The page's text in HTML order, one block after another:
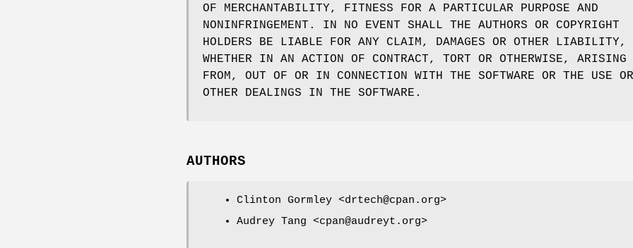
OF MERCHANTABILITY, FITNESS FOR A PARTICULAR PURPOSE AND
NONINFRINGEMENT. IN NO EVENT SHALL THE AUTHORS OR COPYRIGHT
HOLDERS BE LIABLE FOR ANY CLAIM, DAMAGES OR OTHER LIABILITY,
WHETHER IN AN ACTION OF CONTRACT, TORT OR OTHERWISE, ARISING
FROM, OUT OF OR IN CONNECTION WITH THE SOFTWARE OR THE USE OR
OTHER DEALINGS IN THE SOFTWARE.
AUTHORS
Clinton Gormley <drtech@cpan.org>
Audrey Tang <cpan@audreyt.org>